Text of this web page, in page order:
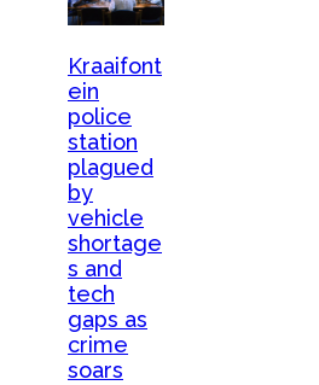
Kraaifont
ein
police
station
plagued
by
vehicle
shortage
s and
tech
gaps as
crime
soars